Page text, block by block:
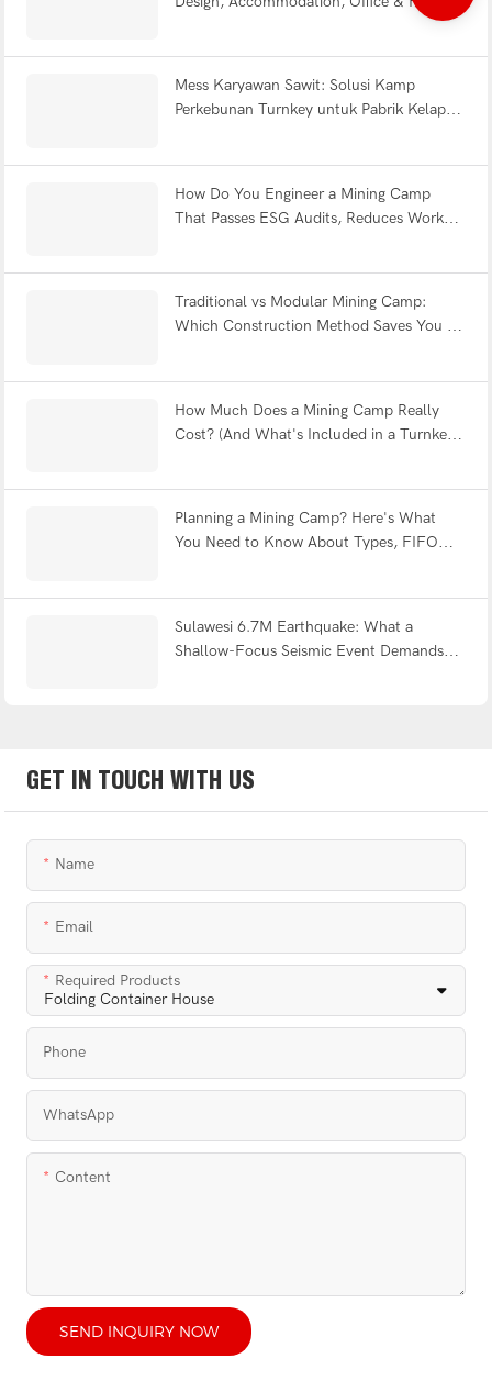
Mess Karyawan Sawit: Solusi Kamp
Perkebunan Turnkey untuk Pabrik Kelapa
How Do You Engineer a Mining Camp
That Passes ESG Audits, Reduces Worker
Traditional vs Modular Mining Camp:
Which Construction Method Saves You 12
How Much Does a Mining Camp Really
Cost? (And What's Included in a Turnkey
Planning a Mining Camp? Here's What
You Need to Know About Types, FIFO
Sulawesi 6.7M Earthquake: What a
Shallow-Focus Seismic Event Demands
GET IN TOUCH WITH US
Name
Email
Required Products
Phone
WhatsApp
Content
SEND INQUIRY NOW